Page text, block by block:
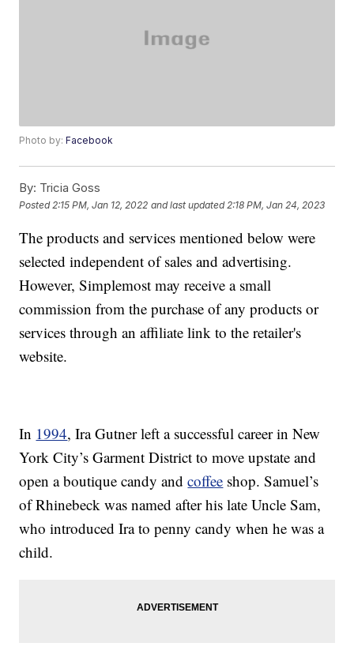
Photo by:Facebook
By: Tricia Goss
Posted 2:15 PM, Jan 12, 2022 and last updated 2:18 PM, Jan 24, 2023
The products and services mentioned below were
selected independent of sales and advertising.
However, Simplemost may receive a small
commission from the purchase of any products or
services through an affiliate link to the retailer's
website.
In 1994, Ira Gutner left a successful career in New
York City’s Garment District to move upstate and
open a boutique candy andcoffee shop. Samuel’s
of Rhinebeck was named after his late Uncle Sam,
who introduced Ira to penny candy when he was a
child.